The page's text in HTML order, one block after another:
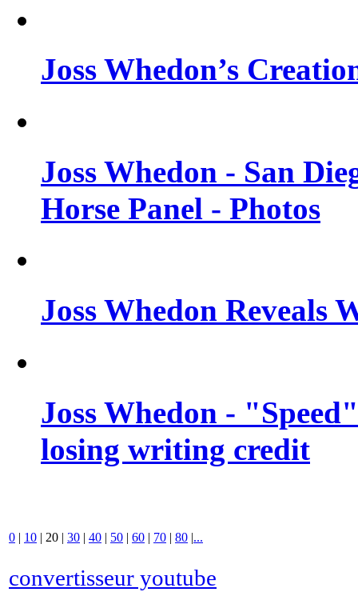
Joss Whedon’s
Joss Whedon - San
Horse Panel - Photos
Joss Whedon Reveals
Joss Whedon -
losing writing credit
0 | 10 | 20 | 30 | 40 | 50 | 60 | 70 | 80 |...
convertisseur youtube